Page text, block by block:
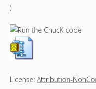
)
License: Attribution-